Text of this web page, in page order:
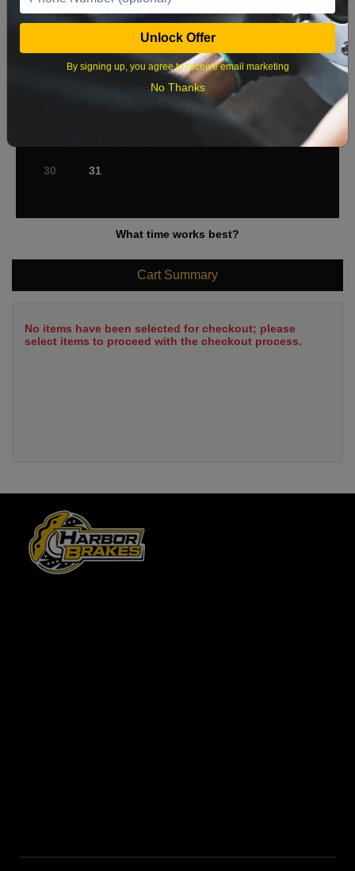
1
12 13 14 15
29
30 31
What time works best?
Cart Summary
No items have been selected for checkout; please
select items to proceed with the checkout process.
Unlock Offer
By signing up, you agree to receive email marketing
No Thanks